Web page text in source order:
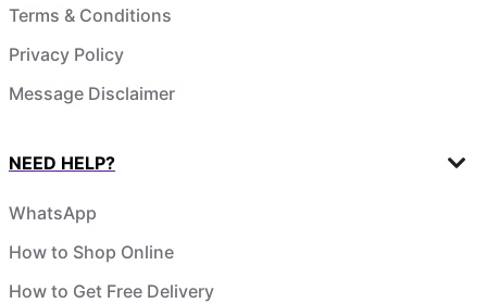
Terms & Conditions
Privacy Policy
Message Disclaimer
NEED HELP?
WhatsApp
How to Shop Online
How to Get Free Delivery